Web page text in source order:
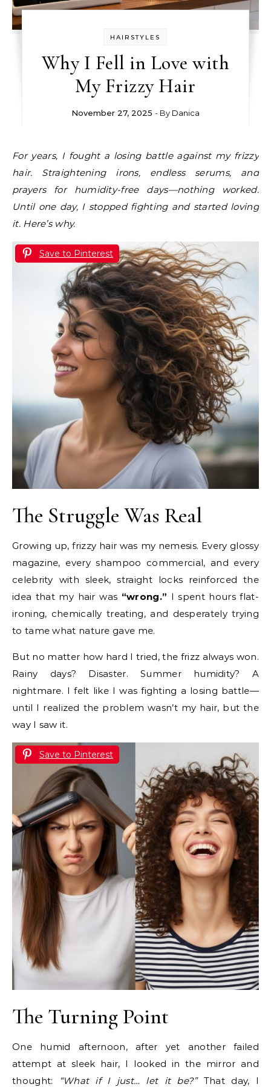
HAIRSTYLES
Why I Fell in Love with
My Frizzy Hair
November 27, 2025 - By Danica
For years, I fought a losing battle against my frizzy
hair. Straightening irons, endless serums, and
prayers for humidity-free days—nothing worked.
Until one day, I stopped fighting and started loving
it. Here’s why.
Save to Pinterest
The Struggle Was Real
Growing up, frizzy hair was my nemesis. Every glossy
magazine, every shampoo commercial, and every
celebrity with sleek, straight locks reinforced the
idea that my hair was “wrong.” I spent hours flat-
ironing, chemically treating, and desperately trying
to tame what nature gave me.
But no matter how hard I tried, the frizz always won.
Rainy days? Disaster. Summer humidity? A
nightmare. I felt like I was fighting a losing battle—
until I realized the problem wasn’t my hair, but the
way I saw it.
Save to Pinterest
The Turning Point
One humid afternoon, after yet another failed
attempt at sleek hair, I looked in the mirror and
thought:
“What if I just… let it be?”That day, I